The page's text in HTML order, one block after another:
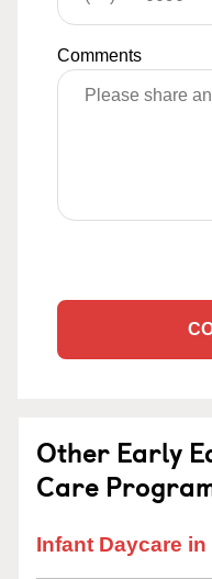
Comments
Other Early
Care
Infant Daycare in